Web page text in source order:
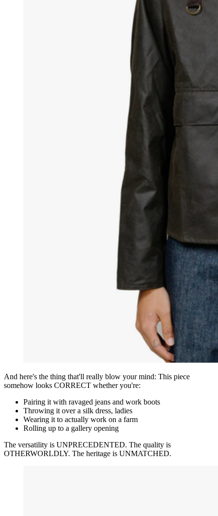
And here's the thing that'll really blow your mind: This piece
somehow looks CORRECT whether you're:
Pairing it with ravaged jeans and work boots
Throwing it over a silk dress, ladies
Wearing it to actually work on a farm
Rolling up to a gallery opening
The versatility is UNPRECEDENTED. The quality is
OTHERWORLDLY. The heritage is UNMATCHED.